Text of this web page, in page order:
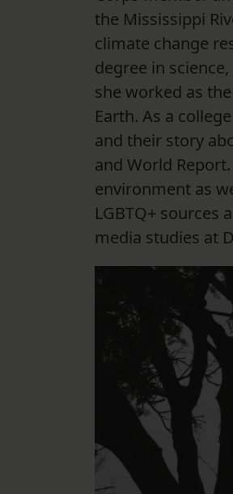
the Mississippi
climate change
degree in
she worked as
Earth. As a
and their story
and World
environment as
LGBTQ+ sources
media studies at